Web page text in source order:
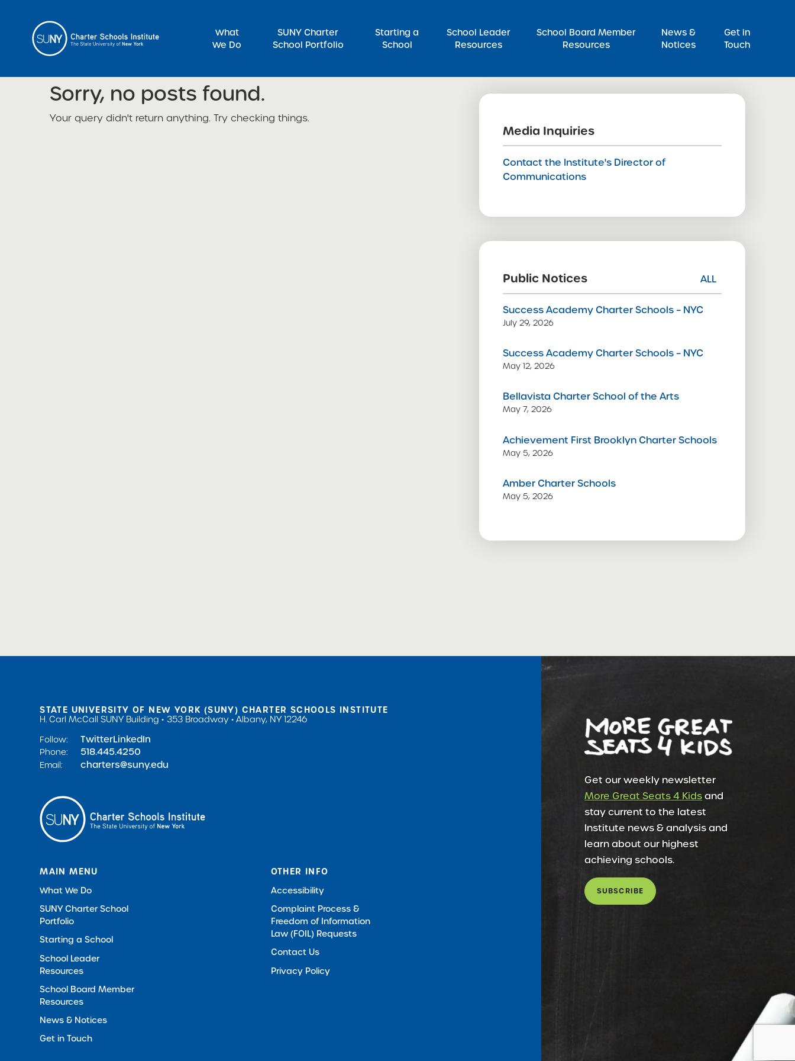
What
We Do
SUNY Charter
School Portfolio
Starting a
School
School Leader
Resources
School Board Member
Resources
News &
Notices
Get in
Touch
Search for:
Sorry, no posts found.
Your query didn't return anything. Try checking things.
Media Inquiries
Contact the Institute's Director of
Communications
Public Notices ALL
Success Academy Charter Schools – NYC
July 29, 2026
Success Academy Charter Schools – NYC
May 12, 2026
Bellavista Charter School of the Arts
May 7, 2026
Achievement First Brooklyn Charter Schools
May 5, 2026
Amber Charter Schools
May 5, 2026
Get our weekly newsletter
More Great Seats 4 Kidsand
stay current to the latest
Institute news & analysis and
learn about our highest
achieving schools.
SUBSCRIBE
STATE UNIVERSITY OF NEW YORK (SUNY) CHARTER SCHOOLS INSTITUTE
H. Carl McCall SUNY Building
353 Broadway
Albany, NY 12246
Follow:
TwitterLinkedIn
Phone: 518.445.4250
Email: charters@suny.edu
MAIN MENU
What We Do
SUNY Charter School
Portfolio
Starting a School
School Leader
Resources
School Board Member
Resources
News & Notices
Get in Touch
OTHER INFO
Accessibility
Complaint Process &
Freedom of Information
Law (FOIL) Requests
Contact Us
Privacy Policy